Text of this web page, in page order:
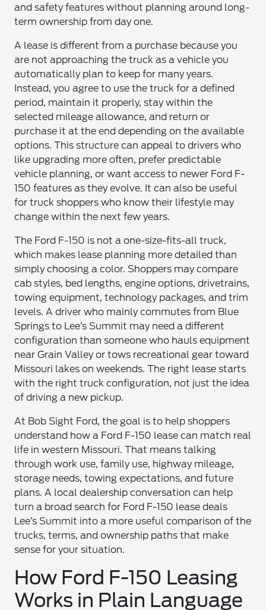
and safety features without planning around long-
term ownership from day one.
A lease is different from a purchase because you
are not approaching the truck as a vehicle you
automatically plan to keep for many years.
Instead, you agree to use the truck for a defined
period, maintain it properly, stay within the
selected mileage allowance, and return or
purchase it at the end depending on the available
options. This structure can appeal to drivers who
like upgrading more often, prefer predictable
vehicle planning, or want access to newer Ford F-
150 features as they evolve. It can also be useful
for truck shoppers who know their lifestyle may
change within the next few years.
The Ford F-150 is not a one-size-fits-all truck,
which makes lease planning more detailed than
simply choosing a color. Shoppers may compare
cab styles, bed lengths, engine options, drivetrains,
towing equipment, technology packages, and trim
levels. A driver who mainly commutes from Blue
Springs to Lee’s Summit may need a different
configuration than someone who hauls equipment
near Grain Valley or tows recreational gear toward
Missouri lakes on weekends. The right lease starts
with the right truck configuration, not just the idea
of driving a new pickup.
At Bob Sight Ford, the goal is to help shoppers
understand how a Ford F-150 lease can match real
life in western Missouri. That means talking
through work use, family use, highway mileage,
storage needs, towing expectations, and future
plans. A local dealership conversation can help
turn a broad search for Ford F-150 lease deals
Lee’s Summit into a more useful comparison of the
trucks, terms, and ownership paths that make
sense for your situation.
How Ford F-150 Leasing
Works in Plain Language